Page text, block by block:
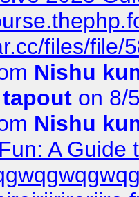
files/file/
Nishu
tapout on 8/
Nishu
A Guide